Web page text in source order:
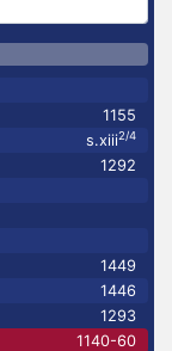
1155
s.xiii2/4
1292
1449
1446
1293
1140-60